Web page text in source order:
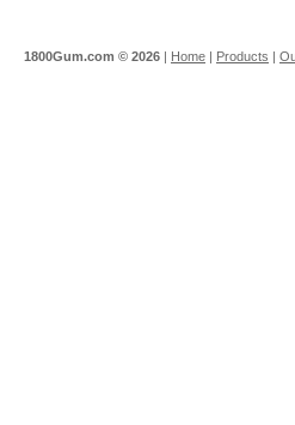
1800Gum.com © 2026 | Home | Products |